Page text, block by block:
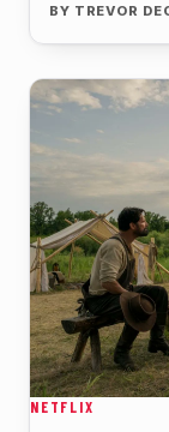
BY TREVOR
NETFLIX